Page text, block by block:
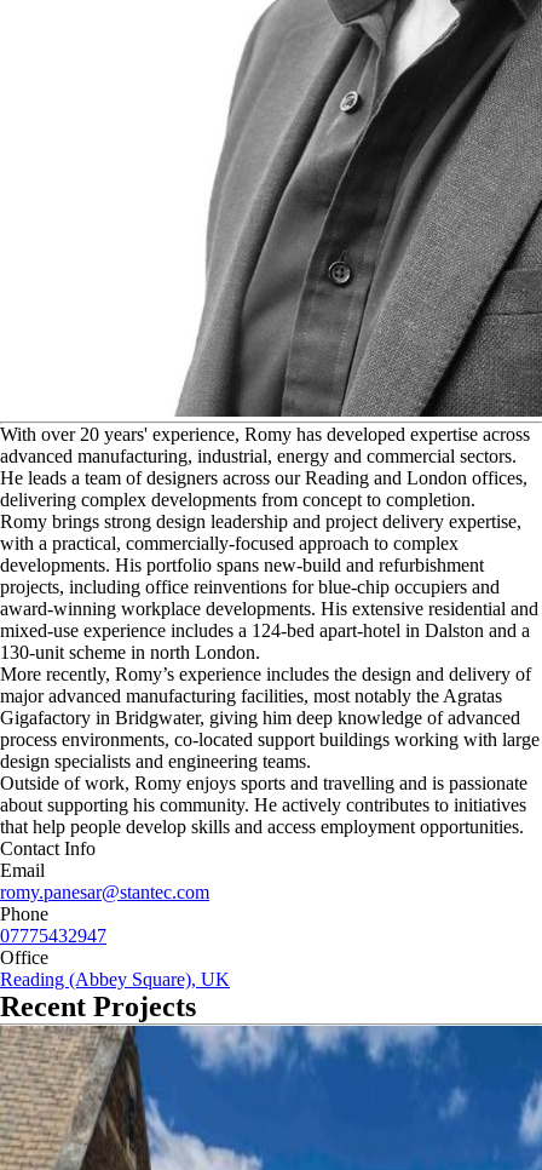
With over 20 years' experience, Romy has developed expertise across
advanced manufacturing, industrial, energy and commercial sectors.
He leads a team of designers across our Reading and London offices,
delivering complex developments from concept to completion.
Romy brings strong design leadership and project delivery expertise,
with a practical, commercially-focused approach to complex
developments. His portfolio spans new-build and refurbishment
projects, including office reinventions for blue-chip occupiers and
award-winning workplace developments. His extensive residential and
mixed-use experience includes a 124-bed apart-hotel in Dalston and a
130-unit scheme in north London.
More recently, Romy’s experience includes the design and delivery of
major advanced manufacturing facilities, most notably the Agratas
Gigafactory in Bridgwater, giving him deep knowledge of advanced
process environments, co-located support buildings working with large
design specialists and engineering teams.
Outside of work, Romy enjoys sports and travelling and is passionate
about supporting his community. He actively contributes to initiatives
that help people develop skills and access employment opportunities.
Contact Info
Email
romy.panesar@stantec.com
Phone
07775432947
Office
Reading (Abbey Square), UK
Recent Projects